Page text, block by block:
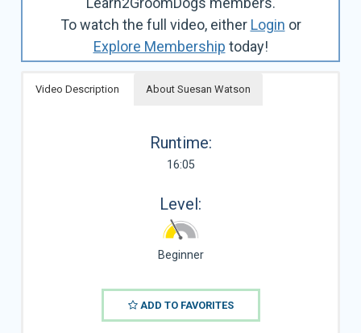
To watch the full video, either Login or
Explore Membership today!
Video Description About Suesan Watson
Runtime:
16:05
Level:
Beginner
ADD TO FAVORITES